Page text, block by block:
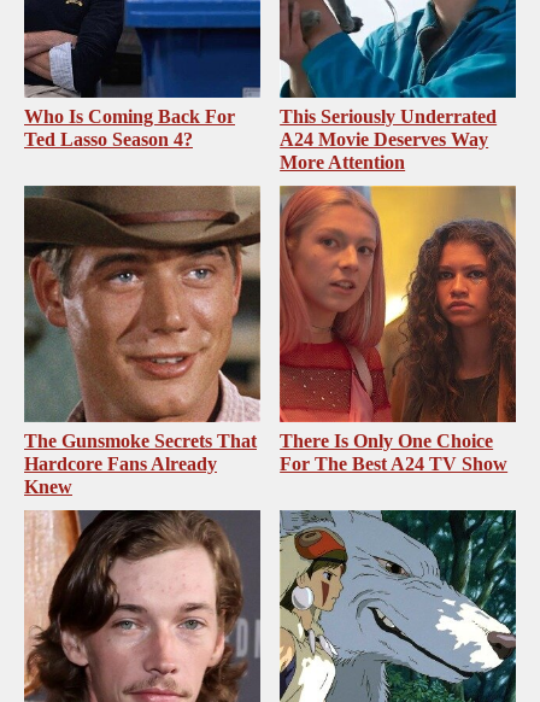
Who Is Coming Back For
Ted Lasso Season 4?
This Seriously Underrated
A24 Movie Deserves Way
More Attention
The Gunsmoke Secrets That
Hardcore Fans Already
Knew
There Is Only One Choice
For The Best A24 TV Show